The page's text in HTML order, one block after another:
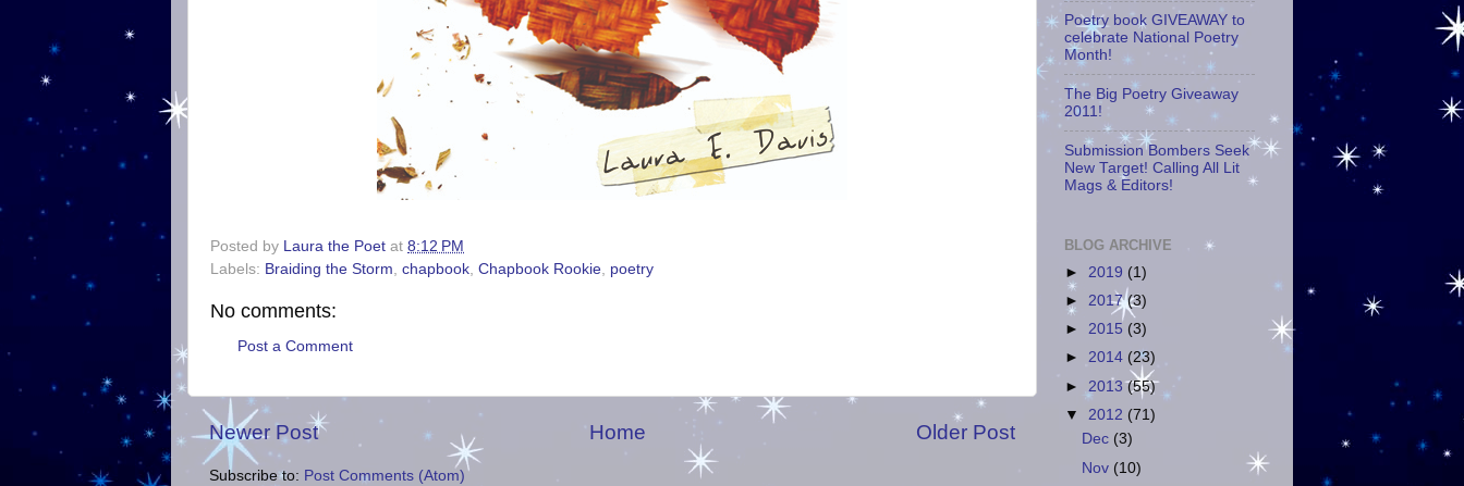
Posted by Laura the Poet at 8:12 PM
Labels: Braiding the Storm chapbook Chapbook Rookie poetry
No comments:
Post a Comment
Newer Post Older Post
Home
Subscribe to: Post Comments (Atom)
Poetry book GIVEAWAY to
celebrate National Poetry
Month!
The Big Poetry Giveaway
2011!
Submission Bombers Seek
New Target! Calling All Lit
Mags & Editors!
BLOG ARCHIVE
► 2019 (1)
► 2017(3)
► 2015 (3)
► 2014 (23)
► 2013(55)
▼ 2012 (71)
Dec (3)
Nov (10)